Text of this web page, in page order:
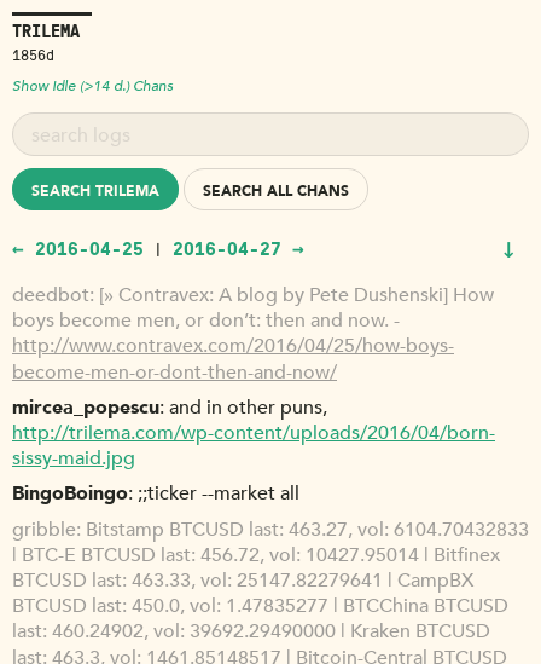
TRILEMA
1856d
Show Idle (>14 d.) Chans
SEARCH TRILEMA SEARCH ALL CHANS
← 2016-04-25 | 2016-04-27 → ↓
deedbot [» Contravex: A blog by Pete Dushenski] How
boys become men, or don’t: then and now. -
http://www.contravex.com/2016/04/25/how-boys-
become-men-or-dont-then-and-now/
mircea_popescu and in other puns,
http://trilema.com/wp-content/uploads/2016/04/born-
sissy-maid.jpg
BingoBoingo ;;ticker --market all
gribble Bitstamp BTCUSD last: 463.27, vol: 6104.70432833
| BTC-E BTCUSD last: 456.72, vol: 10427.95014 | Bitfinex
BTCUSD last: 463.33, vol: 25147.82279641 | CampBX
BTCUSD last: 450.0, vol: 1.47835277 | BTCChina BTCUSD
last: 460.24902, vol: 39692.29490000 | Kraken BTCUSD
last: 463.3, vol: 1461.85148517 | Bitcoin-Central BTCUSD